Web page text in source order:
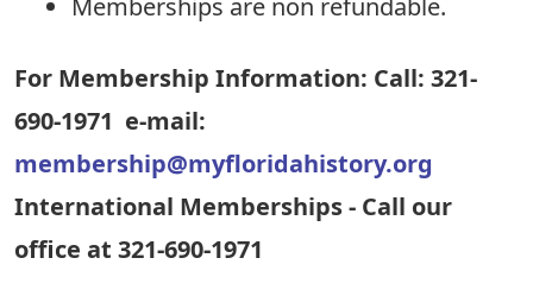
Memberships are non refundable.
For Membership Information: Call: 321-
690-1971 e-mail:
membership@myfloridahistory.org
International Memberships - Call our
office at 321-690-1971